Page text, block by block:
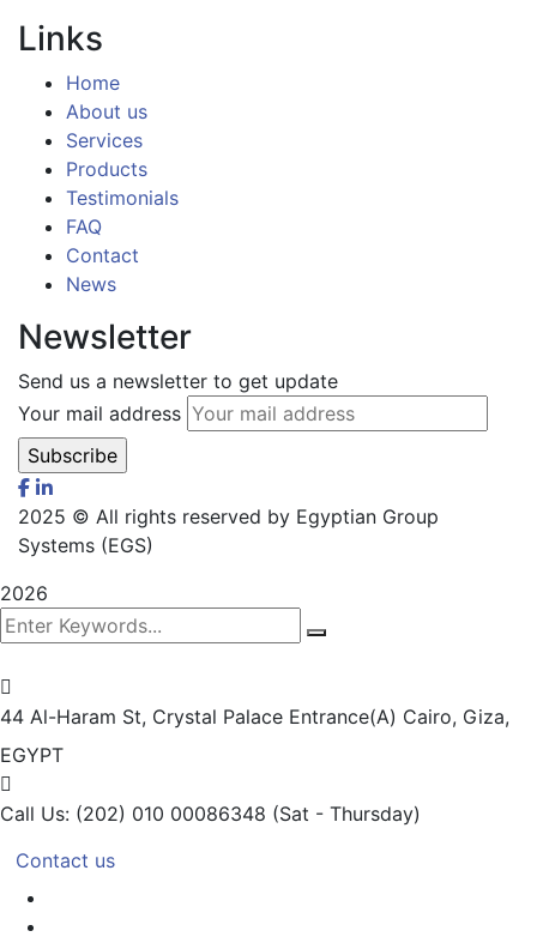
Links
Home
About us
Services
Products
Testimonials
FAQ
Contact
News
Newsletter
Send us a newsletter to get update
Your mail address
2025 © All rights reserved by Egyptian Group
Systems (EGS)
2026
44 Al-Haram St, Crystal Palace Entrance(A) Cairo, Giza,
EGYPT
Call Us: (202) 010 00086348 (Sat - Thursday)
Contact us